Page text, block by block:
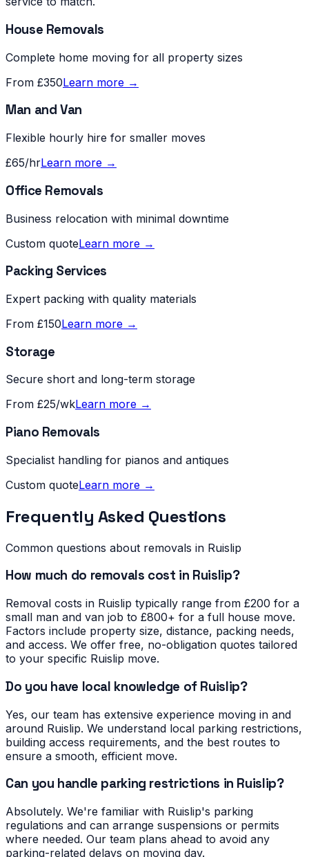
House Removals
Complete home moving for all property sizes
From £350Learn more →
Man and Van
Flexible hourly hire for smaller moves
£65/hrLearn more →
Office Removals
Business relocation with minimal downtime
Custom quoteLearn more →
Packing Services
Expert packing with quality materials
From £150Learn more →
Storage
Secure short and long-term storage
From £25/wkLearn more →
Piano Removals
Specialist handling for pianos and antiques
Custom quoteLearn more →
Frequently Asked Questions
Common questions about removals in Ruislip
How much do removals cost in Ruislip?
Removal costs in Ruislip typically range from £200 for a
small man and van job to £800+ for a full house move.
Factors include property size, distance, packing needs,
and access. We offer free, no-obligation quotes tailored
to your specific Ruislip move.
Do you have local knowledge of Ruislip?
Yes, our team has extensive experience moving in and
around Ruislip. We understand local parking restrictions,
building access requirements, and the best routes to
ensure a smooth, efficient move.
Can you handle parking restrictions in Ruislip?
Absolutely. We're familiar with Ruislip's parking
regulations and can arrange suspensions or permits
where needed. Our team plans ahead to avoid any
parking-related delays on moving day.